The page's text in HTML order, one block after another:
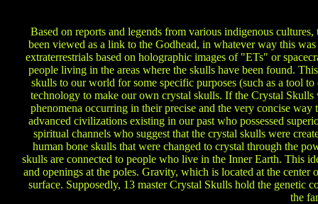
Based on reports and legends from various indigenous
been viewed as a link to the Godhead, in whatever way this
extraterrestrials based on holographic images of "ETs" or
people living in the areas where the skulls have been found.
skulls to our world for some specific purposes (such as a tool
technology to make our own crystal skulls. If the Crystal Skulls
phenomena occurring in their precise and the very concise
advanced civilizations existing in our past who possessed
spiritual channels who suggest that the crystal skulls were
human bone skulls that were changed to crystal through the
skulls are connected to people who live in the Inner Earth. This
and openings at the poles. Gravity, which is located at the
surface. Supposedly, 13 master Crystal Skulls hold the genetic
the